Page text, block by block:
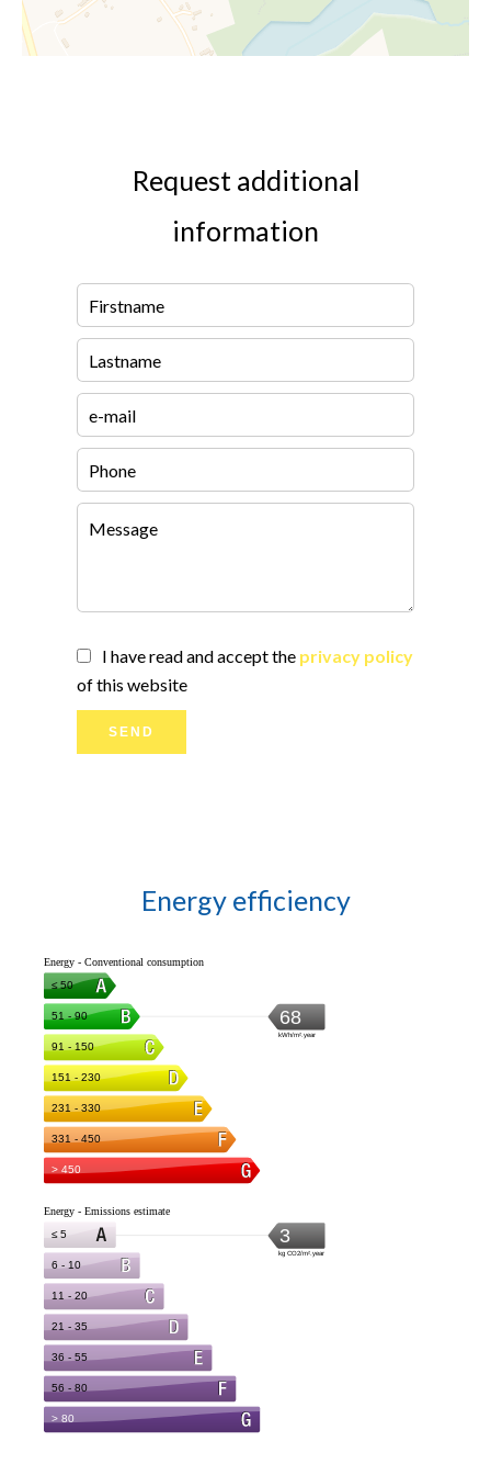
Request additional
information
I have read and accept the privacy policy
of this website
SEND
Energy efficiency